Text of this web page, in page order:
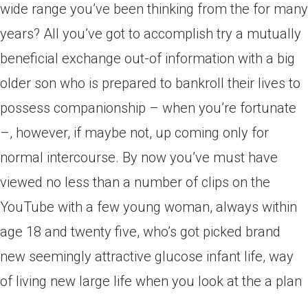
wide range you’ve been thinking from the for many
years? All you’ve got to accomplish try a mutually
beneficial exchange out-of information with a big
older son who is prepared to bankroll their lives to
possess companionship – when you’re fortunate
–, however, if maybe not, up coming only for
normal intercourse. By now you’ve must have
viewed no less than a number of clips on the
YouTube with a few young woman, always within
age 18 and twenty five, who’s got picked brand
new seemingly attractive glucose infant life, way
of living new large life when you look at the a plan